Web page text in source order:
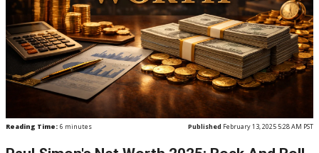
Reading Time: 6 minutes Published February 13, 2025 5:28 AM PST